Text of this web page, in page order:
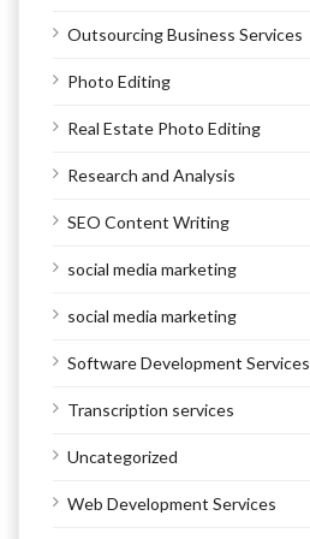
Outsourcing Business Services
Photo Editing
Real Estate Photo Editing
Research and Analysis
SEO Content Writing
social media marketing
social media marketing
Software Development Services
Transcription services
Uncategorized
Web Development Services